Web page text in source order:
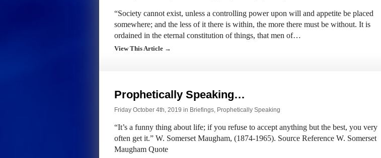
“Society cannot exist, unless a controlling power upon will and appetite be placed
somewhere; and the less of it there is within, the more there must be without. It is
ordained in the eternal constitution of things, that men of…
View This Article →
Prophetically Speaking…
Friday October 4th, 2019 in Briefings, Prophetically Speaking
“It’s a funny thing about life; if you refuse to accept anything but the best, you very
often get it.” W. Somerset Maugham, (1874-1965). Source Reference W. Somerset
Maugham Quote